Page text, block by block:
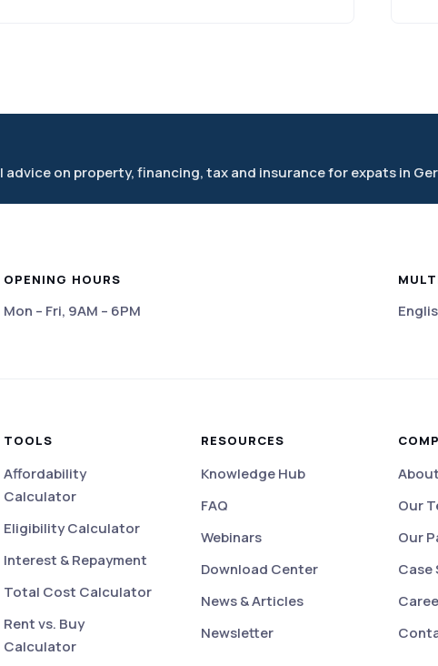
on property, financing, tax and insurance for expats in
OPENING HOURS
Mon – Fri, 9AM – 6PM
TOOLS
Affordability
Calculator
Eligibility Calculator
Interest & Repayment
Total Cost Calculator
Rent vs. Buy
Calculator
RESOURCES
Knowledge Hub
FAQ
Webinars
Download Center
News & Articles
Newsletter
Our
Our
Case